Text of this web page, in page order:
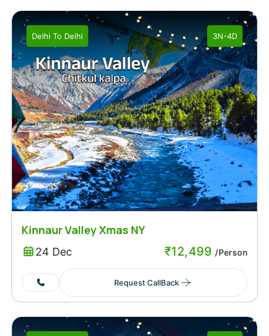
Delhi To Delhi 3N-4D
Kinnaur Valley Xmas NY
24 Dec ₹12,499 /Person
Request CallBack